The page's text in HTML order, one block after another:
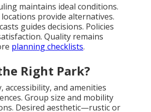
maintains ideal conditions.
provide alternatives.
guides decisions. Policies
Quality remains
planning checklists.
Right Park?
accessibility, and amenities
Group size and mobility
Desired aesthetic—rustic or